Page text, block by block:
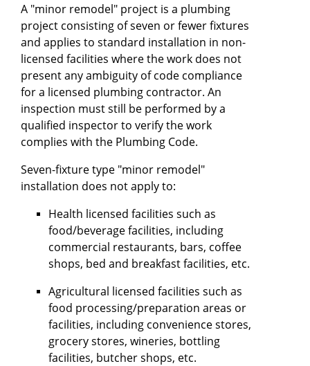
A "minor remodel" project is a plumbing
project consisting of seven or fewer fixtures
and applies to standard installation in non-
licensed facilities where the work does not
present any ambiguity of code compliance
for a licensed plumbing contractor. An
inspection must still be performed by a
qualified inspector to verify the work
complies with the Plumbing Code.
Seven-fixture type "minor remodel"
installation does not apply to:
Health licensed facilities such as
food/beverage facilities, including
commercial restaurants, bars, coffee
shops, bed and breakfast facilities, etc.
Agricultural licensed facilities such as
food processing/preparation areas or
facilities, including convenience stores,
grocery stores, wineries, bottling
facilities, butcher shops, etc.